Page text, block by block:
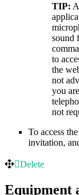
TIP:
sound
to
the
not
you
not
To access
invitation,
Delete
Equipment